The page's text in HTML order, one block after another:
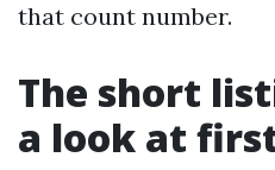
that count number.
The short
a look at